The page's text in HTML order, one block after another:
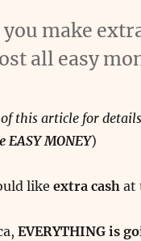
make
all easy
of this article for
EASY MONEY)
like extra cashat
EVERYTHING is